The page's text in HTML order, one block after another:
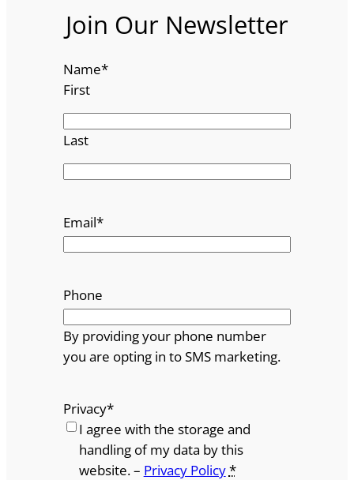
Join Our Newsletter
Name*
First
Last
Email*
Phone
By providing your phone number
you are opting in to SMS marketing.
Privacy*
I agree with the storage and
handling of my data by this
website. – Privacy Policy*